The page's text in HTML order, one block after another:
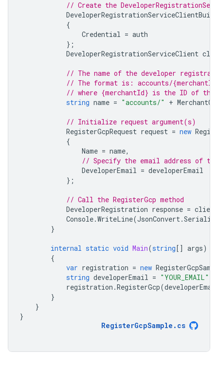
// Create the
{
Credential = auth
};
DeveloperRegistrationServiceClient
// The name of the developer
// The format is: accounts/
// where {merchantId} is the ID of the
string name = "accounts/" +
// Initialize request argument(s)
RegisterGcpRequest request = new
{
Name = name,
// Specify the email address of
DeveloperEmail = developerEmail
};
// Call the RegisterGcp method
DeveloperRegistration response = client
Console.WriteLine(JsonConvert.
}
internal static void Main(string[] args)
{
var registration = new
string developerEmail = "YOUR_EMAIL"
registration .RegisterGcp(
}
}
}
RegisterGcpSample . cs